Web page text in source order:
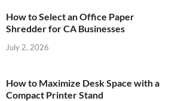
How to Select an Office Paper
Shredder for CA Businesses
July 2, 2026
How to Maximize Desk Space with a
Compact Printer Stand